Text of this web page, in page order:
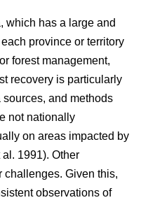
which has a large and
province or territory
forest management,
recovery is particularly
and methods
not nationally
on areas impacted by
al. 1991). Other
Given this,
observations of